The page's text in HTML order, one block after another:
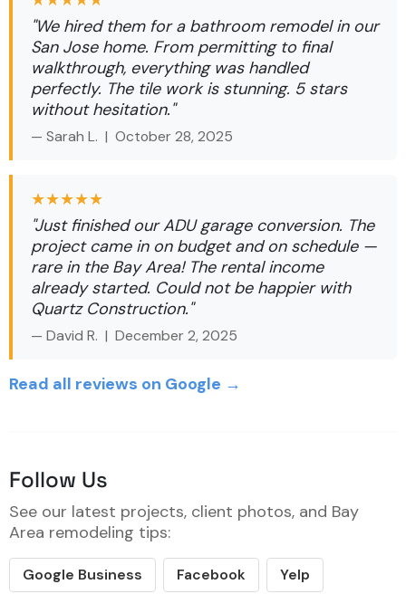
"We hired them for a bathroom remodel in our
San Jose home. From permitting to final
walkthrough, everything was handled
perfectly. The tile work is stunning. 5 stars
without hesitation."
— Sarah L. | October 28, 2025
★★★★★
"Just finished our ADU garage conversion. The
project came in on budget and on schedule —
rare in the Bay Area! The rental income
already started. Could not be happier with
Quartz Construction."
— David R. | December 2, 2025
Read all reviews on Google →
Follow Us
See our latest projects, client photos, and Bay
Area remodeling tips:
Google Business Facebook Yelp